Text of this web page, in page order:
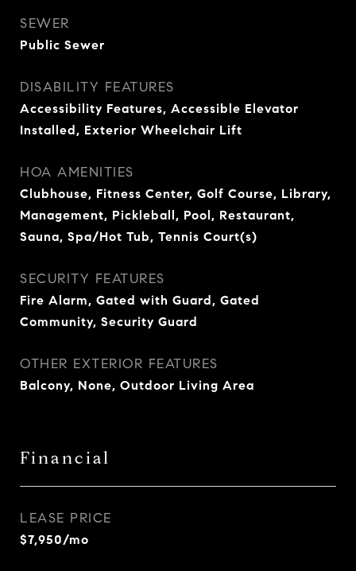
SEWER
Public Sewer
DISABILITY FEATURES
Accessibility Features, Accessible Elevator
Installed, Exterior Wheelchair Lift
HOA AMENITIES
Clubhouse, Fitness Center, Golf Course, Library,
Management, Pickleball, Pool, Restaurant,
Sauna, Spa/Hot Tub, Tennis Court(s)
SECURITY FEATURES
Fire Alarm, Gated with Guard, Gated
Community, Security Guard
OTHER EXTERIOR FEATURES
Balcony, None, Outdoor Living Area
Financial
LEASE PRICE
$7,950/mo